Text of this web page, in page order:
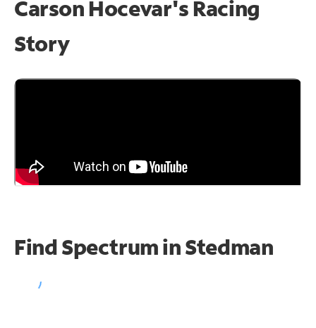
Carson Hocevar's Racing
Story
Find Spectrum in Stedman